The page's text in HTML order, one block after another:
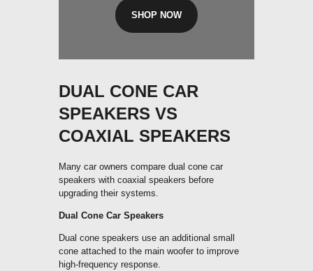
₹1,999.00.
is:
₹999.00.
SHOP NOW
DUAL CONE CAR
SPEAKERS VS
COAXIAL SPEAKERS
Many car owners compare dual cone car
speakers with coaxial speakers before
upgrading their systems.
Dual Cone Car Speakers
Dual cone speakers use an additional small
cone attached to the main woofer to improve
high-frequency response.